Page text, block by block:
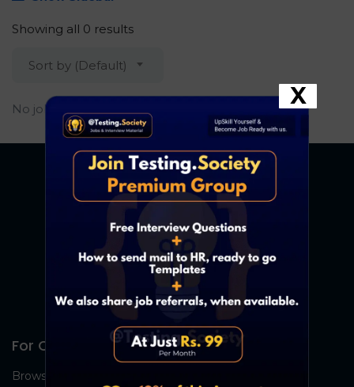
Showing all 0 results
Sort by (Default)
No job found.
For Candidates
Browse Jobs
X